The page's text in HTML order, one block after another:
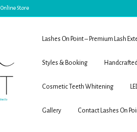
Store
Lashes On Point – Premium Lash
Styles & Booking
Cosmetic Teeth Whitening
Gallery Contact Lashes On